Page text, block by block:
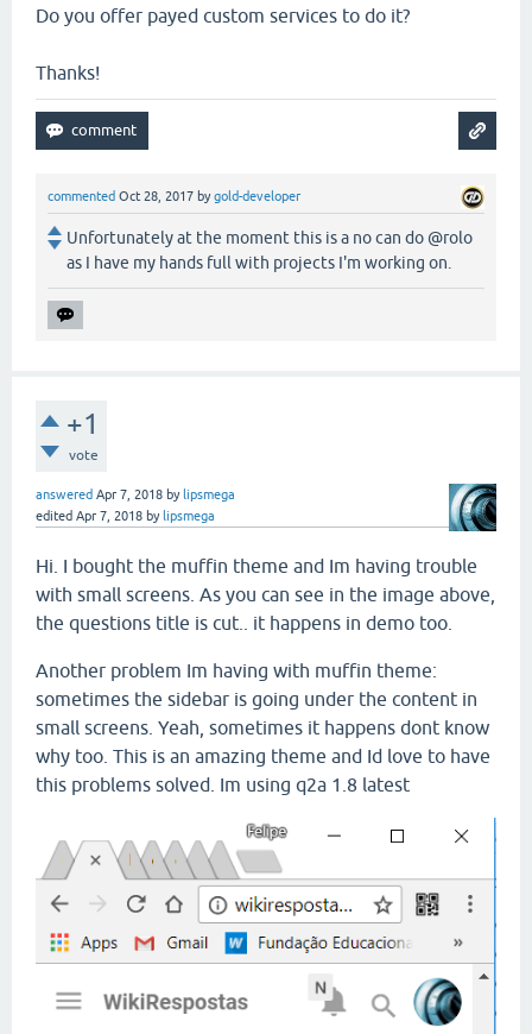
Do you offer payed custom services to do it?
Thanks!
commented Oct 28, 2017 bygold-developer
Unfortunately at the moment this is a no can do @rolo
as I have my hands full with projects I'm working on.
+1
vote
answered Apr 7, 2018 by lipsmega
edited Apr 7, 2018 by lipsmega
Hi. I bought the muffin theme and Im having trouble
with small screens. As you can see in the image above,
the questions title is cut.. it happens in demo too.
Another problem Im having with muffin theme:
sometimes the sidebar is going under the content in
small screens. Yeah, sometimes it happens dont know
why too. This is an amazing theme and Id love to have
this problems solved. Im using q2a 1.8 latest